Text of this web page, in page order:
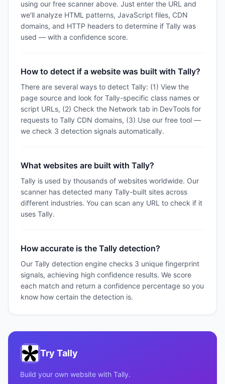
using our free scanner above. Just enter the URL and
we'll analyze HTML patterns, JavaScript files, CDN
domains, and HTTP headers to determine if Tally was
used — with a confidence score.
How to detect if a website was built with Tally?
There are several ways to detect Tally: (1) View the
page source and look for Tally-specific class names or
script URLs, (2) Check the Network tab in DevTools for
requests to Tally CDN domains, (3) Use our free tool —
we check 3 detection signals automatically.
What websites are built with Tally?
Tally is used by thousands of websites worldwide. Our
scanner has detected many Tally-built sites across
different industries. You can scan any URL to check if it
uses Tally.
How accurate is the Tally detection?
Our Tally detection engine checks 3 unique fingerprint
signals, achieving high confidence results. We score
each match and return a confidence percentage so you
know how certain the detection is.
Try Tally
Build your own website with Tally.